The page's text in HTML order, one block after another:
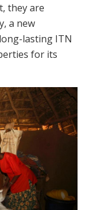
they are
a new
lasting ITN
for its